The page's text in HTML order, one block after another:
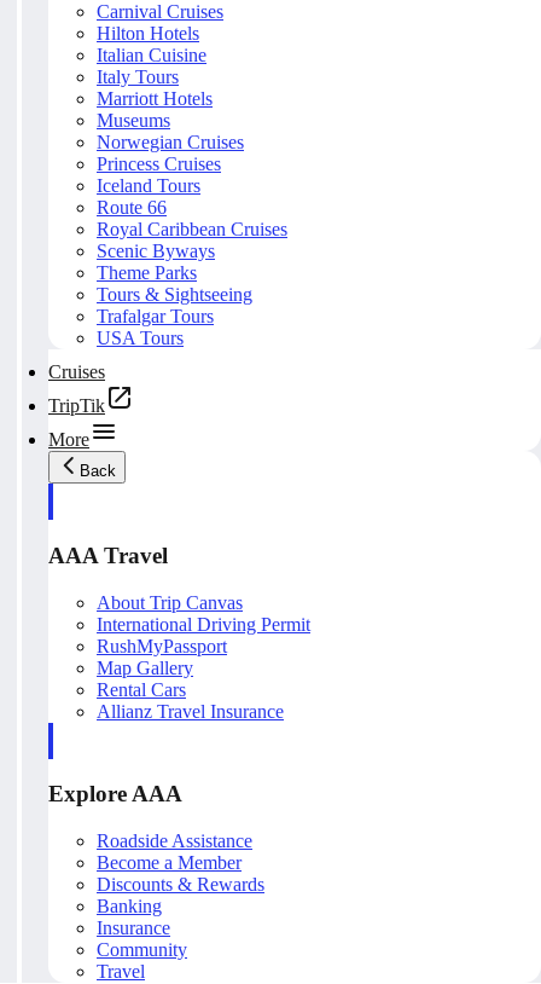
Carnival Cruises
Hilton Hotels
Italian Cuisine
Italy Tours
Marriott Hotels
Museums
Norwegian Cruises
Princess Cruises
Iceland Tours
Route 66
Royal Caribbean Cruises
Scenic Byways
Theme Parks
Tours & Sightseeing
Trafalgar Tours
USA Tours
Cruises
TripTik
More
Back
AAA Travel
About Trip Canvas
International Driving Permit
RushMyPassport
Map Gallery
Rental Cars
Allianz Travel Insurance
Explore AAA
Roadside Assistance
Become a Member
Discounts & Rewards
Banking
Insurance
Community
Travel